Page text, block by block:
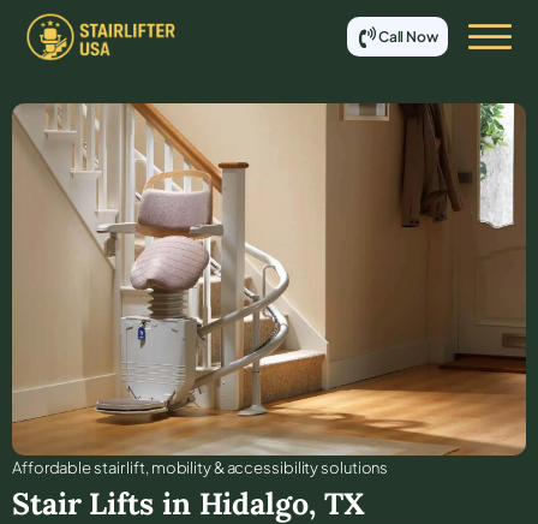
Call Now
Affordable stair lift, mobility & accessibility solutions
Stair Lifts in Hidalgo, TX